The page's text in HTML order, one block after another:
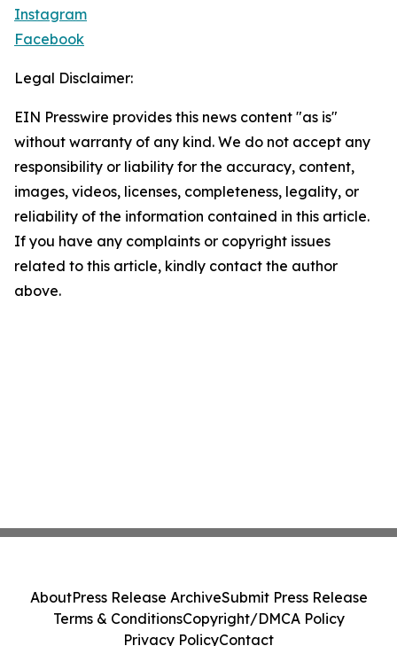
Instagram
Facebook
Legal Disclaimer:
EIN Presswire provides this news content "as is"
without warranty of any kind. We do not accept any
responsibility or liability for the accuracy, content,
images, videos, licenses, completeness, legality, or
reliability of the information contained in this article.
If you have any complaints or copyright issues
related to this article, kindly contact the author
above.
AboutPress Release ArchiveSubmit Press Release
Terms & ConditionsCopyright/DMCA Policy
Privacy PolicyContact